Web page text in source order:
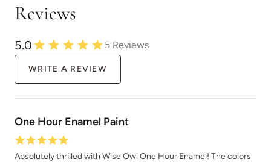
Wuthering Heights
Reviews
5.0 5 Reviews
WRITE A REVIEW
One Hour Enamel Paint
Absolutely thrilled with Wise Owl One Hour Enamel! The colors